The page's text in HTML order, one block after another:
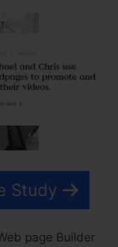
Study
page Builder